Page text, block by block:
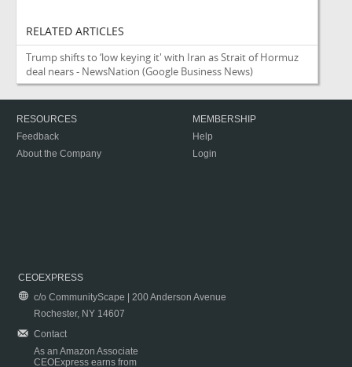
RELATED ARTICLES
Trump shifts to ‘low keying it' with Iran as Strait of Hormuz
deal nears - NewsNation (Google Business News)
RESOURCES
Feedback
About the Company
MEMBERSHIP
Help
Login
CEOEXPRESS
c/o CommunityScape | 200 Anderson Avenue
Rochester, NY 14607
Contact
As an Amazon Associate
CEOExpress earns from